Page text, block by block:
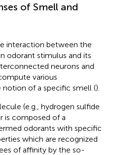
of Smell and
interaction between the
odorant stimulus and its
neurons and
various
of a specific smell ().
(e.g., hydrogen sulfide
is composed of a
odorants with specific
which are recognized
of affinity by the so-